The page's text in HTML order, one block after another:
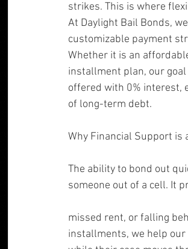
strikes. This is where
At Daylight Bail Bonds,
customizable payment
Whether it is an
installment plan, our
offered with 0% interest,
of long-term debt.
Why Financial Support is
The ability to bond out
someone out of a cell. It
missed rent, or falling
installments, we help